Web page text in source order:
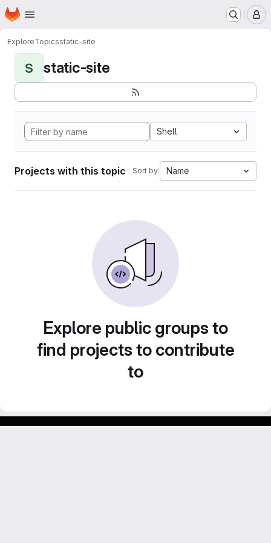
Skip to main content
Homepage
ExploreTopicsstatic-site
S static-site
Shell
Projects with this topic Sort by: Name
Explore public groups to
find projects to contribute
to